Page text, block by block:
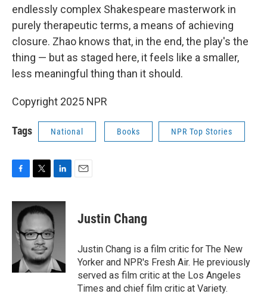
endlessly complex Shakespeare masterwork in
purely therapeutic terms, a means of achieving
closure. Zhao knows that, in the end, the play's the
thing — but as staged here, it feels like a smaller,
less meaningful thing than it should.
Copyright 2025 NPR
Tags National Books NPR Top Stories
c
b
o
i
t
e
r
n
k
e
d
I
n
Justin Chang
Justin Chang is a film critic for The New
Yorker and NPR's Fresh Air. He previously
served as film critic at the Los Angeles
Times and chief film critic at Variety.